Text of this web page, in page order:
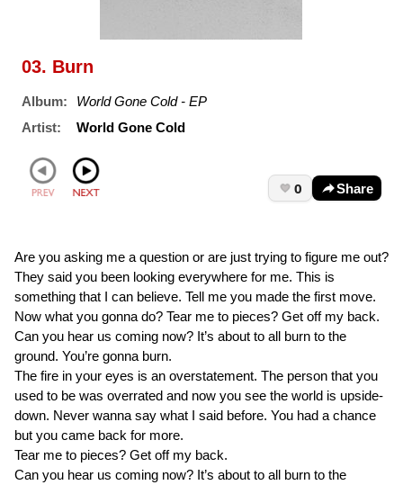
03. Burn
Album:
World Gone Cold - EP
Artist:
World Gone Cold
0 Share
Are you asking me a question or are just trying to figure me out?
They said you been looking everywhere for me. This is
something that I can believe. Tell me you made the first move.
Now what you gonna do? Tear me to pieces? Get off my back.
Can you hear us coming now? It’s about to all burn to the
ground. You’re gonna burn.
The fire in your eyes is an overstatement. The person that you
used to be was overrated and now you see the world is upside-
down. Never wanna say what I said before. You had a chance
but you came back for more.
Tear me to pieces? Get off my back.
Can you hear us coming now? It’s about to all burn to the